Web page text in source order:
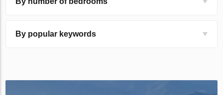
By popular keywords